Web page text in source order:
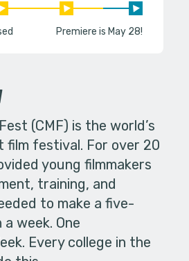
Premiere is May 28!
(CMF) is the world’s
festival. For over 20
young filmmakers
training, and
to make a five-
week. One
Every college in the